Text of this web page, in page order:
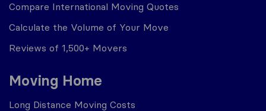
Compare International Moving Quotes
Calculate the Volume of Your Move
Reviews of 1,500+ Movers
Moving Home
Long Distance Moving Costs